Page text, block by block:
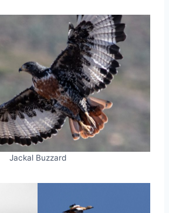
Jackal Buzzard